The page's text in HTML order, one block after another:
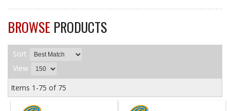
BROWSE PRODUCTS
Sort
View
Items 1-75 of 75